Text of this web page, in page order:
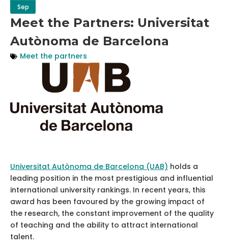
Sep
Meet the Partners: Universitat
Autònoma de Barcelona
Meet the partners
Universitat Autònoma de Barcelona (UAB) holds a
leading position in the most prestigious and influential
international university rankings. In recent years, this
award has been favoured by the growing impact of
the research, the constant improvement of the quality
of teaching and the ability to attract international
talent.